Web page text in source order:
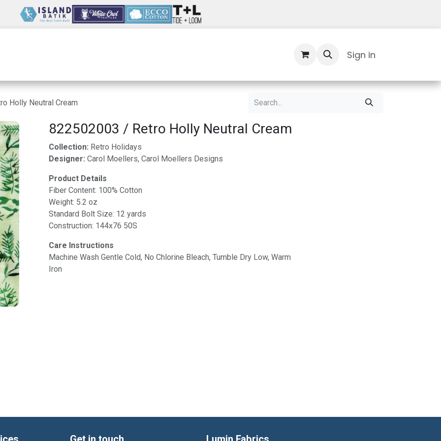
Sign in
Holly Neutral Cream
822502003 / Retro Holly Neutral Cream
Collection: Retro Holidays
Designer: Carol Moellers, Carol Moellers Designs
Product Details
Fiber Content: 100% Cotton
Weight: 5.2 oz
Standard Bolt Size: 12 yards
Construction: 144x76 50S
Care Instructions
Machine Wash Gentle Cold, No Chlorine Bleach, Tumble Dry Low, Warm
Iron